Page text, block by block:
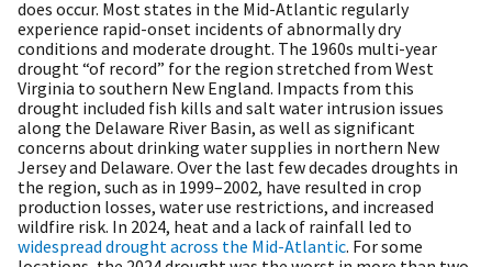
does occur. Most states in the Mid-Atlantic regularly
experience rapid-onset incidents of abnormally dry
conditions and moderate drought. The 1960s multi-year
drought “of record” for the region stretched from West
Virginia to southern New England. Impacts from this
drought included fish kills and salt water intrusion issues
along the Delaware River Basin, as well as significant
concerns about drinking water supplies in northern New
Jersey and Delaware. Over the last few decades droughts in
the region, such as in 1999–2002, have resulted in crop
production losses, water use restrictions, and increased
wildfire risk. In 2024, heat and a lack of rainfall led to
widespread drought across the Mid-Atlantic. For some